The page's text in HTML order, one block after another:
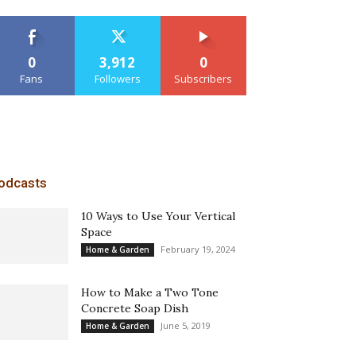
0
Fans
3,912
Followers
0
Subscribers
10 Ways to Use Your Vertical
Space
Home & Garden February 19, 2024
How to Make a Two Tone
Concrete Soap Dish
Home & Garden June 5, 2019